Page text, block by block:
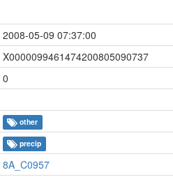
2008-05-09 07:37:00
X0000099461474200805090737
0
other
precip
8A_C0957